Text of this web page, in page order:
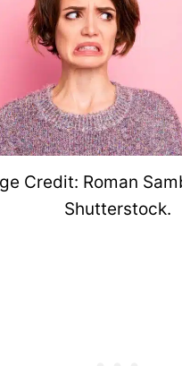
Credit: Roman
Shutterstock.